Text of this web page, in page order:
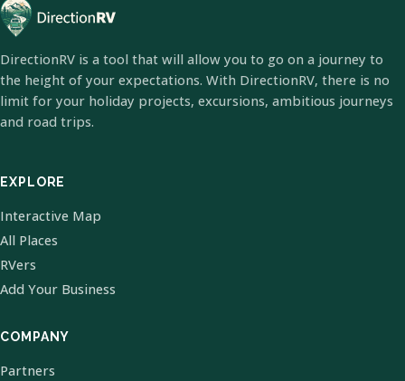
DirectionRV is a tool that will allow you to go on a journey to
the height of your expectations. With DirectionRV, there is no
limit for your holiday projects, excursions, ambitious journeys
and road trips.
EXPLORE
Interactive Map
All Places
RVers
Add Your Business
COMPANY
Partners